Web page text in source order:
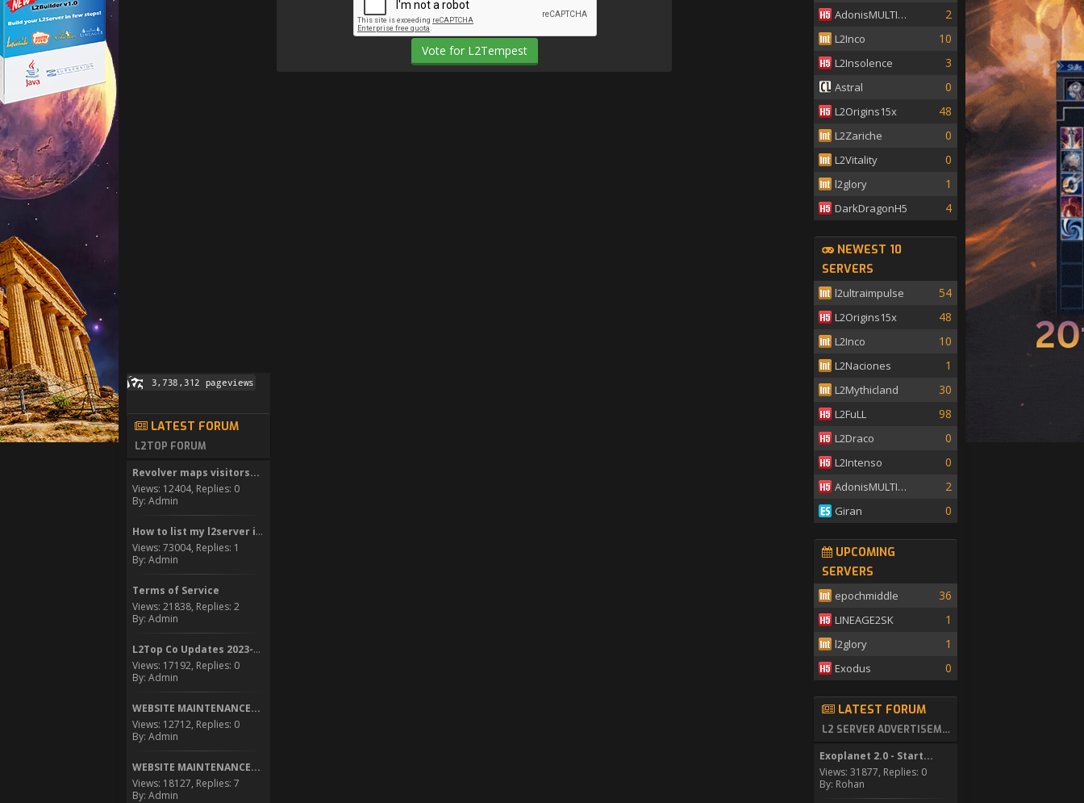
LATEST FORUM
L2TOP FORUM
Revolver maps visitors...
Views: 12404, Replies: 0
By: Admin
How to list my l2server in...
Views: 73004, Replies: 1
By: Admin
Terms of Service
Views: 21838, Replies: 2
By: Admin
L2Top Co Updates 2023-2024
Views: 17192, Replies: 0
By: Admin
WEBSITE MAINTENANCE...
Views: 12712, Replies: 0
By: Admin
WEBSITE MAINTENANCE...
Views: 18127, Replies: 7
By: Admin
AdonisMULTISKILL 2
L2Inco 10
L2Insolence 3
Astral 0
L2Origins15x 48
L2Zariche 0
L2Vitality 0
l2glory 1
DarkDragonH5 4
NEWEST 10
SERVERS
l2ultraimpulse 54
L2Origins15x 48
L2Inco 10
L2Naciones 1
L2Mythicland 30
L2FuLL 98
L2Draco 0
L2Intenso 0
AdonisMULTISKILL 2
Giran 0
UPCOMING
SERVERS
epochmiddle 36
LINEAGE2SK 1
l2glory 1
Exodus 0
LATEST FORUM
L2 SERVER ADVERTISEMENT
Exoplanet 2.0 - Start...
Views: 31877, Replies: 0
By: Rohan